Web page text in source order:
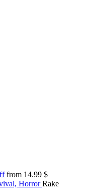
from 14.99 $
Horror Rake